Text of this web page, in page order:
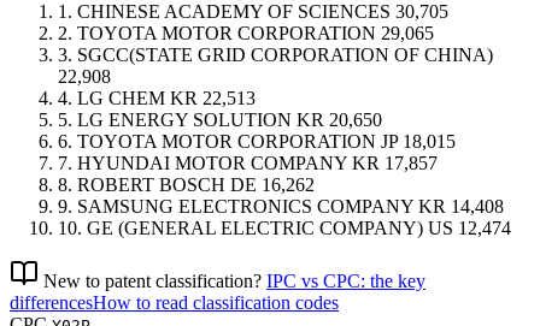
1. CHINESE ACADEMY OF SCIENCES 30,705
2. TOYOTA MOTOR CORPORATION 29,065
3. SGCC(STATE GRID CORPORATION OF CHINA)
22,908
4. LG CHEM KR 22,513
5. LG ENERGY SOLUTION KR 20,650
6. TOYOTA MOTOR CORPORATION JP 18,015
7. HYUNDAI MOTOR COMPANY KR 17,857
8. ROBERT BOSCH DE 16,262
9. SAMSUNG ELECTRONICS COMPANY KR 14,408
10. GE (GENERAL ELECTRIC COMPANY) US 12,474
New to patent classification? IPC vs CPC: the key
differencesHow to read classification codes